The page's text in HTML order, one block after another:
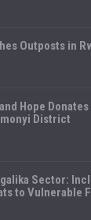
Outposts in
Hope
District
Sector:
to Vulnerable